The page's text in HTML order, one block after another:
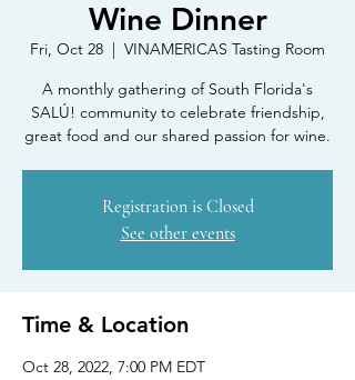
Wine Dinner
Fri, Oct 28
  |
VINAMERICAS Tasting Room
A monthly gathering of South Florida's
SALÚ! community to celebrate friendship,
great food and our shared passion for wine.
Registration is Closed
See other events
Time & Location
Oct 28, 2022, 7:00 PM EDT